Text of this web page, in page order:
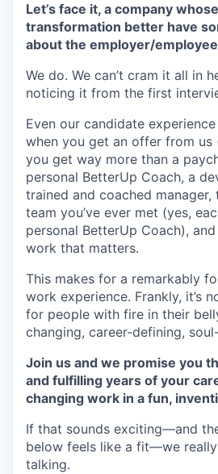
Let’s face it, a company
transformation better have
about the employer/
We do. We can’t cram it all in
noticing it from the first
Even our candidate
when you get an offer from us
you get way more than a
personal BetterUp Coach, a
trained and coached manager,
team you’ve ever met (yes,
personal BetterUp Coach),
work that matters.
This makes for a remarkably
work experience. Frankly, it’s
for people with fire in their
changing, career-defining,
Join us and we promise you
and fulfilling years of your
changing work in a fun,
If that sounds exciting—and
below feels like a fit—we
talking.